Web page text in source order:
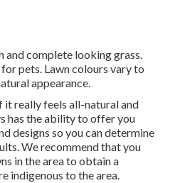
and complete looking grass.
pets. Lawn colours vary to
appearance.
it really feels all-natural and
has the ability to offer you
designs so you can determine
We recommend that you
in the area to obtain a
indigenous to the area.